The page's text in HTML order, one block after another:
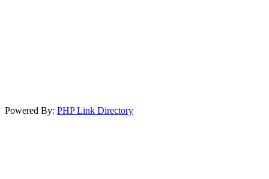
Powered By: PHP Link Directory